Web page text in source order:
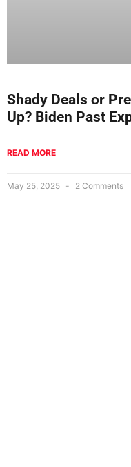
Shady Deals or
Up? Biden Past
READ MORE
May 25, 2025 2 Comments